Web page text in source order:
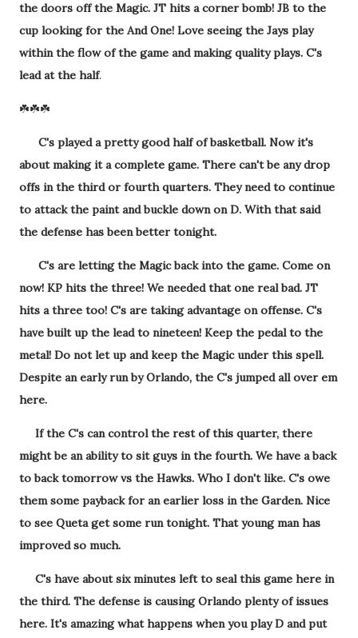
the doors off the Magic. JT hits a corner bomb! JB to the
cup looking for the And One! Love seeing the Jays play
within the flow of the game and making quality plays. C's
lead at the half.
☘️☘️☘️
C's played a pretty good half of basketball. Now it's
about making it a complete game. There can't be any drop
offs in the third or fourth quarters. They need to continue
to attack the paint and buckle down on D. With that said
the defense has been better tonight.
C's are letting the Magic back into the game. Come on
now! KP hits the three! We needed that one real bad. JT
hits a three too! C's are taking advantage on offense. C's
have built up the lead to nineteen! Keep the pedal to the
metal! Do not let up and keep the Magic under this spell.
Despite an early run by Orlando, the C's jumped all over em
here.
If the C's can control the rest of this quarter, there
might be an ability to sit guys in the fourth. We have a back
to back tomorrow vs the Hawks. Who I don't like. C's owe
them some payback for an earlier loss in the Garden. Nice
to see Queta get some run tonight. That young man has
improved so much.
C's have about six minutes left to seal this game here in
the third. The defense is causing Orlando plenty of issues
here. It's amazing what happens when you play D and put